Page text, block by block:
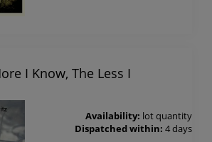
I Know, The Less I
Availability: lot quantity
Dispatched within: 4 days